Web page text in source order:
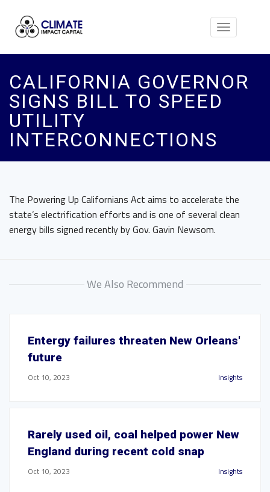
Toggle
CALIFORNIA GOVERNOR
SIGNS BILL TO SPEED
UTILITY
INTERCONNECTIONS
The Powering Up Californians Act aims to accelerate the
state’s electrification efforts and is one of several clean
energy bills signed recently by Gov. Gavin Newsom.
We Also Recommend
Entergy failures threaten New Orleans'
future
Oct 10, 2023 Insights
Rarely used oil, coal helped power New
England during recent cold snap
Oct 10, 2023 Insights